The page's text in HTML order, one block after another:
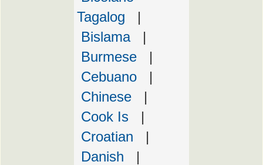
Tagalog |
Bislama|
Burmese |
Cebuano |
Chinese |
Cook Is |
Croatian |
Danish |